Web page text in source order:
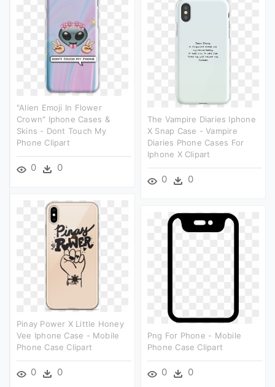
"alien Emoji In Flower
Crown" Iphone Cases &
Skins - Dont Touch My
Phone Clipart
0 0
The Vampire Diaries Iphone
X Snap Case - Vampire
Diaries Phone Cases For
Iphone X Clipart
0 0
Pinay Power X Little Honey
Vee Iphone Case - Mobile
Phone Case Clipart
0 0
Png For Phone - Mobile
Phone Case Clipart
0 0